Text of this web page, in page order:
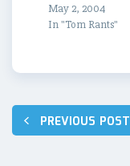
May 2, 2004
In "Tom Rants"
Post
navigation
PREVIOUS POST